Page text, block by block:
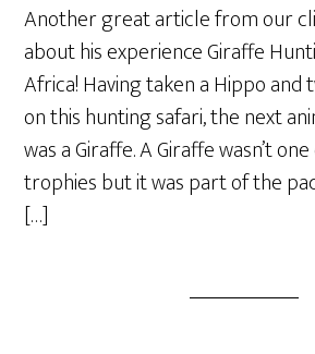
Another great article from our
about his experience Giraffe
Africa! Having taken a Hippo and
on this hunting safari, the next
was a Giraffe. A Giraffe wasn’t
trophies but it was part of the
[…]